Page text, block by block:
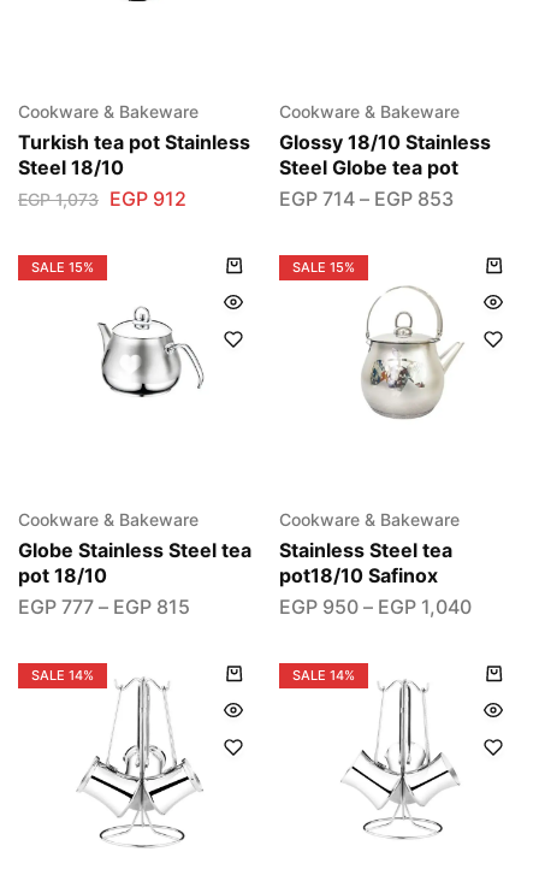
Cookware & Bakeware
Turkish tea pot Stainless
Steel 18/10
EGP1,073 EGP 912
Cookware & Bakeware
Glossy 18/10 Stainless
Steel Globe tea pot
EGP714 – EGP853
SALE 15%
Cookware & Bakeware
Globe Stainless Steel tea
pot 18/10
EGP 777 – EGP 815
SALE 15%
Cookware & Bakeware
Stainless Steel tea
pot18/10 Safinox
EGP950 – EGP1,040
SALE 14% SALE 14%